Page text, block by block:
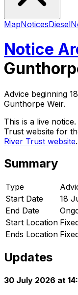
MapNoticesDiesel
Notice
Advice beginning
Gunthorpe Weir.
This is a live
Trust website for
River Trust website.
Summary
Type
Start Date
18
End Date
Start Location
Ends Location
Updates
30 July 2026 at